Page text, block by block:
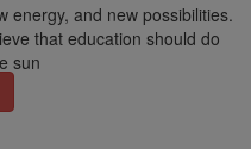
energy, and new possibilities.
that education should do
sun